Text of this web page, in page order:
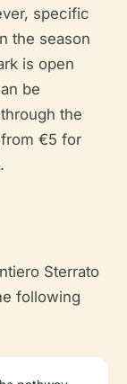
specific
the season
is open
be
the
€5 for
Sterrato
following